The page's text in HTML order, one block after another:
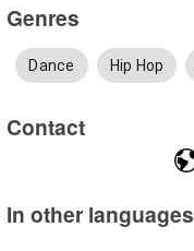
Genres
Dance Hip Hop
Contact
In other languages